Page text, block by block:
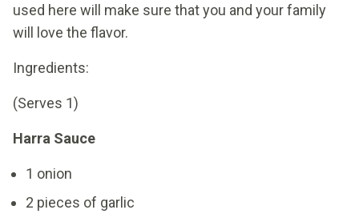
used here will make sure that you and your family
will love the flavor.
Ingredients:
(Serves 1)
Harra Sauce
1 onion
2 pieces of garlic